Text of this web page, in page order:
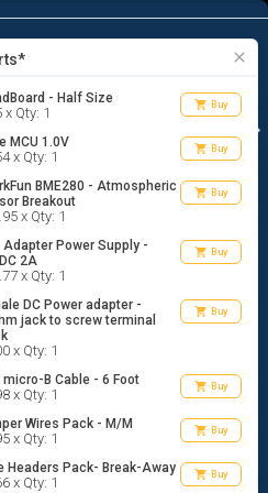
list_alt Parts
close
- Half Size
x Qty: 1 shopping_cart Buy
MCU 1.0V
x Qty: 1 shopping_cart Buy
BME280 - Atmospheric
Breakout
x Qty: 1
shopping_cart Buy
Adapter Power Supply -
2A
x Qty: 1
shopping_cart Buy
DC Power adapter -
jack to screw terminal
x Qty: 1
shopping_cart Buy
micro-B Cable - 6 Foot
x Qty: 1 shopping_cart Buy
Wires Pack - M/M
x Qty: 1 shopping_cart Buy
Headers Pack- Break-Away
x Qty: 1 shopping_cart Buy
search
to help you plan
Terms Of Service